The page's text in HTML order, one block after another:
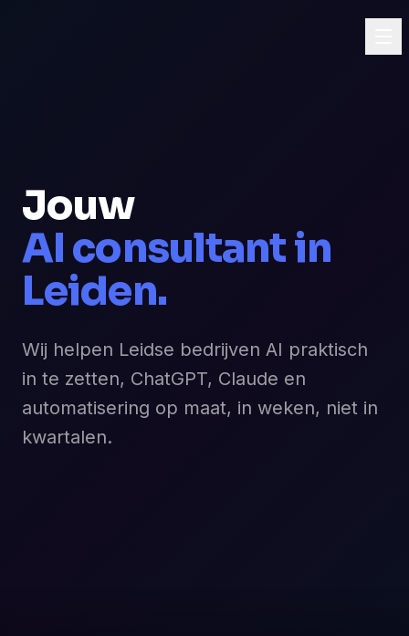
Jouw
AI consultant in
Leiden.
Wij helpen Leidse bedrijven AI praktisch
in te zetten, ChatGPT, Claude en
automatisering op maat, in weken, niet in
kwartalen.